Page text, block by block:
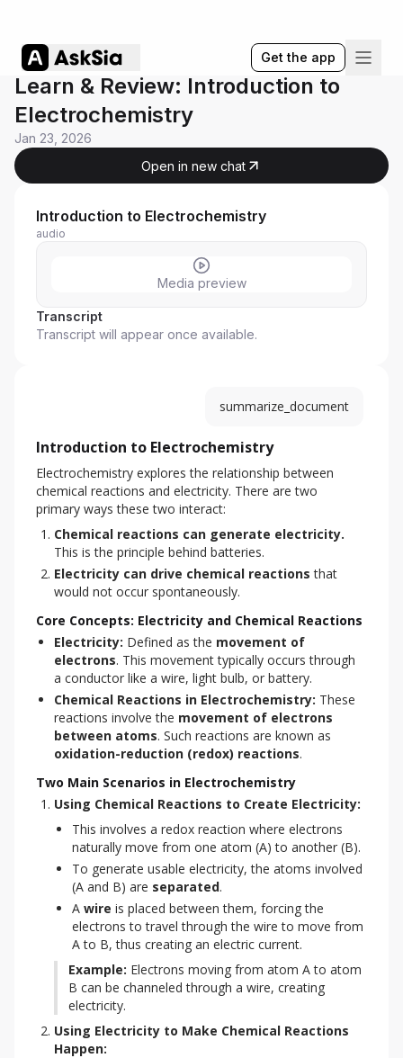
Get the app
Learn & Review: Introduction to
Electrochemistry
Jan 23, 2026
Open in new chat
Introduction to Electrochemistry
audio
Media preview
Transcript
Transcript will appear once available.
summarize_document
Introduction to Electrochemistry
Electrochemistry explores the relationship between
chemical reactions and electricity. There are two
primary ways these two interact:
Chemical reactions can generate electricity.
This is the principle behind batteries.
Electricity can drive chemical reactions that
would not occur spontaneously.
Core Concepts: Electricity and Chemical Reactions
Electricity: Defined as the movement of
electrons. This movement typically occurs through
a conductor like a wire, light bulb, or battery.
Chemical Reactions in Electrochemistry: These
reactions involve the movement of electrons
between atoms. Such reactions are known as
oxidation-reduction (redox) reactions.
Two Main Scenarios in Electrochemistry
Using Chemical Reactions to Create Electricity:
This involves a redox reaction where electrons
naturally move from one atom (A) to another (B).
To generate usable electricity, the atoms involved
(A and B) are separated.
A wire is placed between them, forcing the
electrons to travel through the wire to move from
A to B, thus creating an electric current.
Example: Electrons moving from atom A to atom
B can be channeled through a wire, creating
electricity.
Using Electricity to Make Chemical Reactions
Happen: